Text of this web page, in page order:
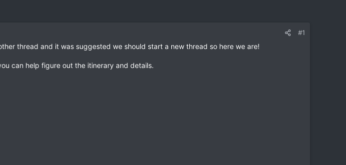
#1
thread and it was suggested we should start a new thread so here we are!
can help figure out the itinerary and details.